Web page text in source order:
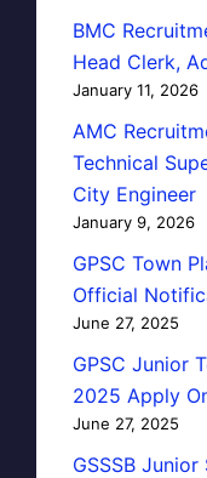
BMC
Head Clerk,
January 11, 2026
AMC
Technical
City Engineer
January 9, 2026
GPSC Town
Official
June 27, 2025
GPSC Junior
2025 Apply
June 27, 2025
GSSSB